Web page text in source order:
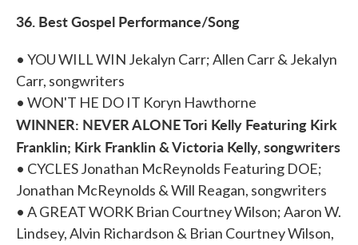
36. Best Gospel Performance/Song
• YOU WILL WIN Jekalyn Carr; Allen Carr & Jekalyn
Carr, songwriters
• WON'T HE DO IT Koryn Hawthorne
WINNER: NEVER ALONE Tori Kelly Featuring Kirk
Franklin; Kirk Franklin & Victoria Kelly, songwriters
• CYCLES Jonathan McReynolds Featuring DOE;
Jonathan McReynolds & Will Reagan, songwriters
• A GREAT WORK Brian Courtney Wilson; Aaron W.
Lindsey, Alvin Richardson & Brian Courtney Wilson,